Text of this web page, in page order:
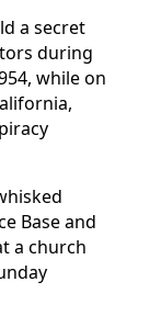
a secret
during
while on
Base and
a church